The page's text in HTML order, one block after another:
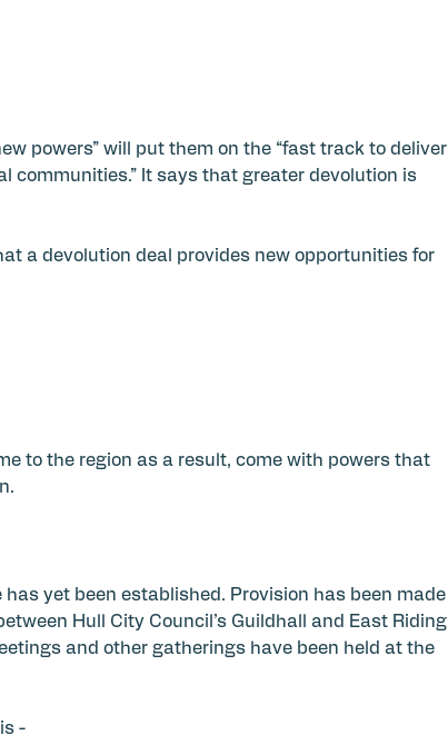
powers” will put them on the “fast track to deliver
communities.” It says that greater devolution is
a devolution deal provides new opportunities for
to the region as a result, come with powers that
yet been established. Provision has been made
Hull City Council’s Guildhall and East Riding
and other gatherings have been held at the
-